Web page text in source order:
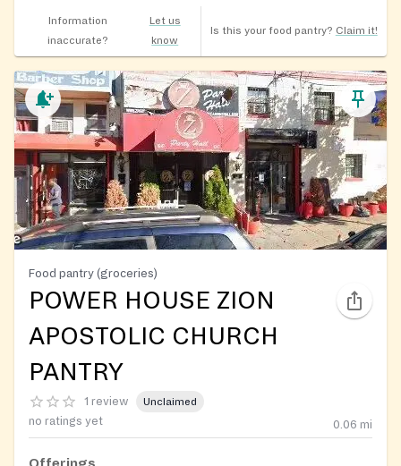
Information
inaccurate?
Let us
know
Is this your food pantry? Claim it!
Food pantry (groceries)
POWER HOUSE ZION
APOSTOLIC CHURCH
PANTRY
1 review Unclaimed
no ratings yet 0.06 mi